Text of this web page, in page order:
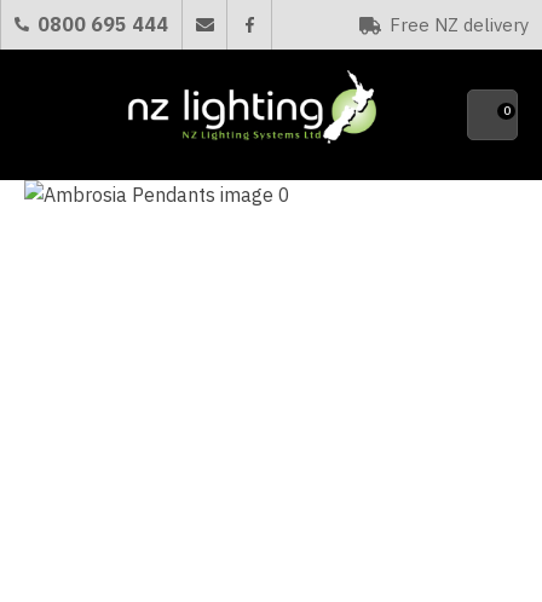
0800 695 444 Free NZ delivery
Favourites
0
QUESTIONS?
Your
CLOSE